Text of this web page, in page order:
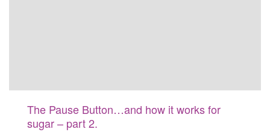
The Pause Button…and how it works for
sugar – part 2.